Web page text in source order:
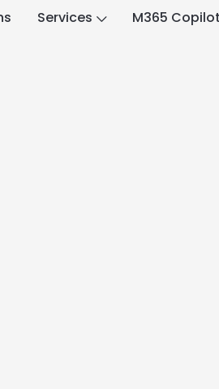
Services M365 Copilot